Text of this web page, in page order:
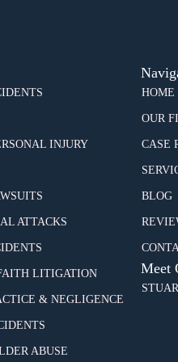
INJURY
ATTACKS
LITIGATION
& NEGLIGENCE
ABUSE
HOME
OUR
CASE
BLOG
Meet